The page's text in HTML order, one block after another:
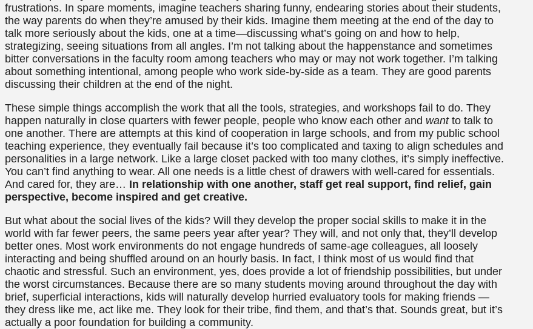
frustrations. In spare moments, imagine teachers sharing funny, endearing stories about their students,
the way parents do when they’re amused by their kids. Imagine them meeting at the end of the day to
talk more seriously about the kids, one at a time—discussing what’s going on and how to help,
strategizing, seeing situations from all angles. I’m not talking about the happenstance and sometimes
bitter conversations in the faculty room among teachers who may or may not work together. I’m talking
about something intentional, among people who work side-by-side as a team. They are good parents
discussing their children at the end of the night.
These simple things accomplish the work that all the tools, strategies, and workshops fail to do. They
happen naturally in close quarters with fewer people, people who know each other and wantto talk to
one another. There are attempts at this kind of cooperation in large schools, and from my public school
teaching experience, they eventually fail because it’s too complicated and taxing to align schedules and
personalities in a large network. Like a large closet packed with too many clothes, it’s simply ineffective.
You can’t find anything to wear. All one needs is a little chest of drawers with well-cared for essentials.
And cared for, they are… In relationship with one another, staff get real support, find relief, gain
perspective, become inspired and get creative.
But what about the social lives of the kids? Will they develop the proper social skills to make it in the
world with far fewer peers, the same peers year after year? They will, and not only that, they’ll develop
better ones. Most work environments do not engage hundreds of same-age colleagues, all loosely
interacting and being shuffled around on an hourly basis. In fact, I think most of us would find that
chaotic and stressful. Such an environment, yes, does provide a lot of friendship possibilities, but under
the worst circumstances. Because there are so many students moving around throughout the day with
brief, superficial interactions, kids will naturally develop hurried evaluatory tools for making friends —
they dress like me, act like me. They look for their tribe, find them, and that’s that. Sounds great, but it’s
actually a poor foundation for building a community.